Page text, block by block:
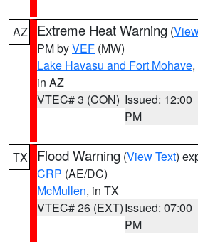
AZ Extreme Heat Warning (
PM byVEF (MW)
Lake Havasu and Fort Mohave,
in AZ
VTEC# 3 (CON) Issued: 12:00
PM
TX Flood Warning (View Text)
CRP (AE/DC)
McMullen, in TX
VTEC# 26 (EXT)Issued: 07:00
PM